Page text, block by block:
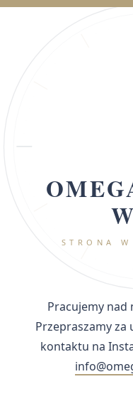
STRONA
Pracujemy
Przepraszamy
kontaktu na